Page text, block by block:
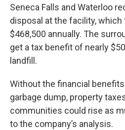
Seneca Falls and Waterloo
disposal at the facility, which
$468,500 annually. The
get a tax benefit of nearly
landfill.
Without the financial
garbage dump, property
communities could rise as
to the company’s analysis.